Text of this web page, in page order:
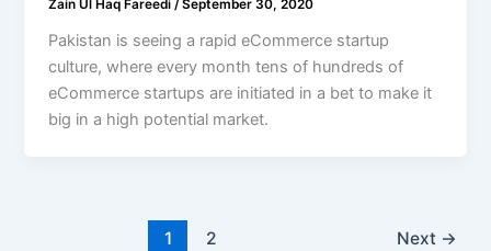
Zain Ul Haq Fareedi/September 30, 2020
Pakistan is seeing a rapid eCommerce startup
culture, where every month tens of hundreds of
eCommerce startups are initiated in a bet to make it
big in a high potential market.
1 2 Next →